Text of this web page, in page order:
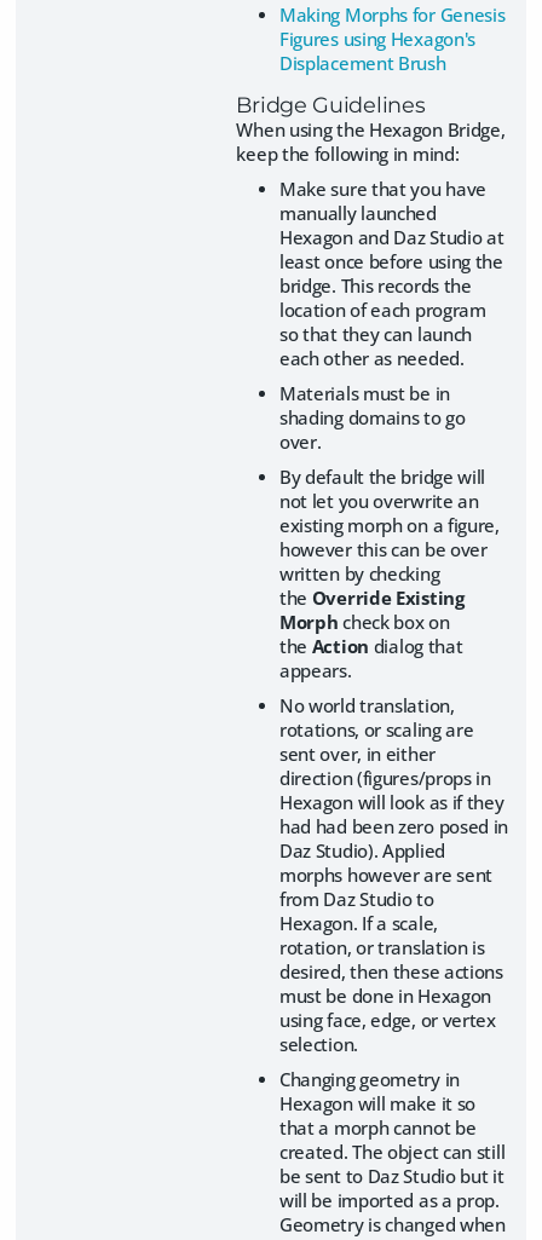
Making Morphs for Genesis
Figures using Hexagon's
Displacement Brush
Bridge Guidelines
When using the Hexagon Bridge,
keep the following in mind:
Make sure that you have
manually launched
Hexagon and Daz Studio at
least once before using the
bridge. This records the
location of each program
so that they can launch
each other as needed.
Materials must be in
shading domains to go
over.
By default the bridge will
not let you overwrite an
existing morph on a figure,
however this can be over
written by checking
the Override Existing
Morph check box on
the Action dialog that
appears.
No world translation,
rotations, or scaling are
sent over, in either
direction (figures/props in
Hexagon will look as if they
had had been zero posed in
Daz Studio). Applied
morphs however are sent
from Daz Studio to
Hexagon. If a scale,
rotation, or translation is
desired, then these actions
must be done in Hexagon
using face, edge, or vertex
selection.
Changing geometry in
Hexagon will make it so
that a morph cannot be
created. The object can still
be sent to Daz Studio but it
will be imported as a prop.
Geometry is changed when